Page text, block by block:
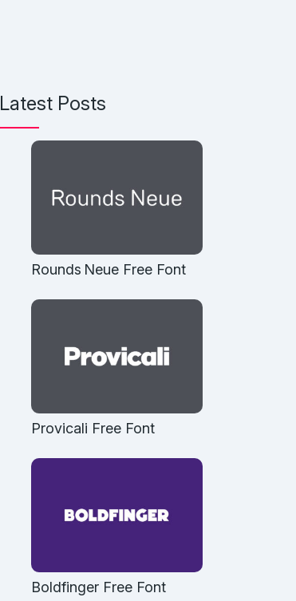
Latest Posts
Rounds Neue Free Font
Provicali Free Font
Boldfinger Free Font